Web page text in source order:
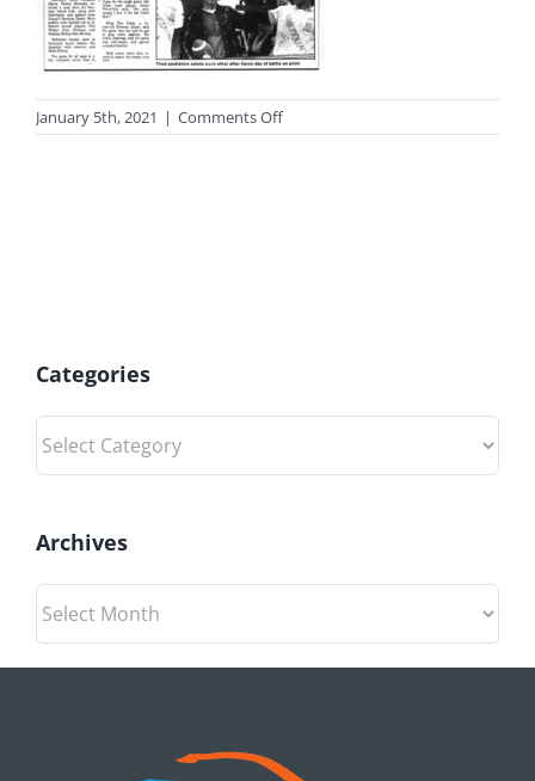
January 5th, 2021 | Comments Offon
photo-
Categories
Categories
Archives
Archives